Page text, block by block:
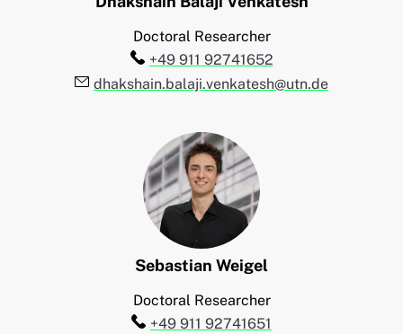
Doctoral Researcher
Telefon:
+49 911 92741652
E-Mail:
dhakshain.balaji.venkatesh@utn.de
Sebastian Weigel
Doctoral Researcher
Telefon:
+49 911 92741651